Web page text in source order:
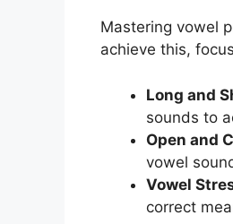
Mastering vowel
achieve this,
Long and
sounds to
Open and
vowel
Vowel
correct